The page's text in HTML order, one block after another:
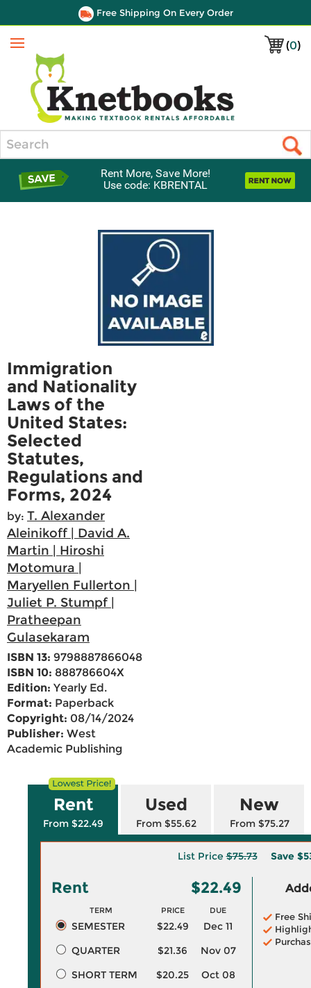
Free Shipping On Every Order
(0)
Menu
Rent More, Save More!
Use code: KBRENTAL
Immigration
and Nationality
Laws of the
United States:
Selected
Statutes,
Regulations and
Forms, 2024
by: T. Alexander
Aleinikoff | David A.
Martin | Hiroshi
Motomura |
Maryellen Fullerton |
Juliet P. Stumpf |
Pratheepan
Gulasekaram
ISBN 13: 9798887866048
ISBN 10: 888786604X
Edition: Yearly Ed.
Format: Paperback
Copyright: 08/14/2024
Publisher: West
Academic Publishing
Rent
From $22.49
Used
From $55.62
New
From $75.27
List Price$75.73 Save
Rent $22.49
TERM PRICE DUE
SEMESTER $22.49
Dec 11
QUARTER
$21.36
Nov 07
SHORT TERM
$20.25 Oct 08
Free